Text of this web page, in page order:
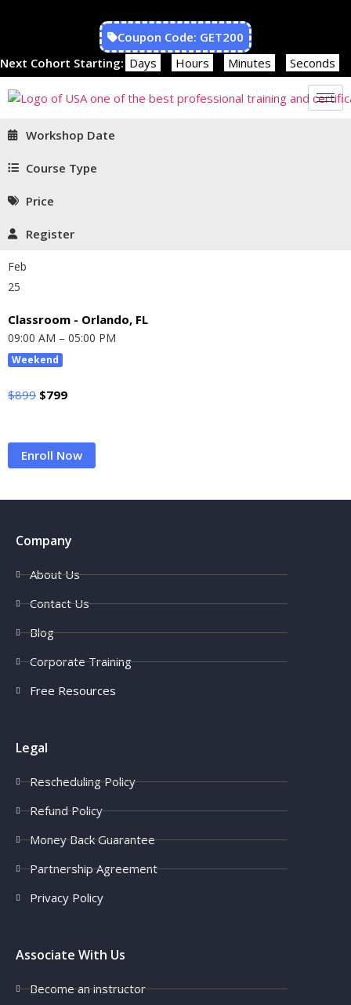
Coupon Code: GET200
Next Cohort Starting: Days Hours Minutes Seconds
Workshop Date
Course Type
Price
Register
Feb
25
Classroom - Orlando, FL
09:00 AM – 05:00 PM
Weekend
$899 $799
Enroll Now
Company
About Us
Contact Us
Blog
Corporate Training
Free Resources
Legal
Rescheduling Policy
Refund Policy
Money Back Guarantee
Partnership Agreement
Privacy Policy
Associate With Us
Become an instructor